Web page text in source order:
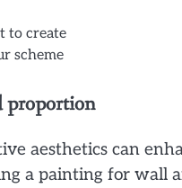
to create
scheme
proportion
aesthetics can
a painting for wall